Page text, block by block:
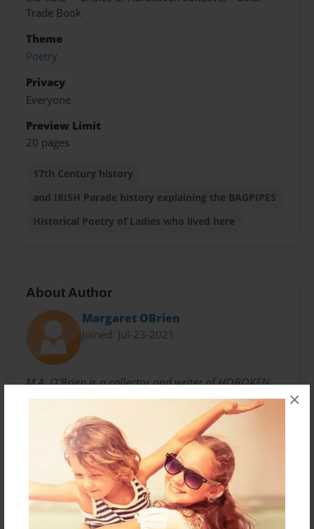
×
Trade Book
Theme
Poetry
Privacy
Everyone
Preview Limit
20 pages
17th Century history
and IRISH Parade history explaining the BAGPIPES
Historical Poetry of Ladies who lived here
About Author
Margaret OBrien
Joined: Jul-23-2021
M.A. O'Brien is a collector and writer of HOBOKEN
HISTORY and has penned several books on the same.
This is her collected poetry from the town....
Messages from the Author
No author messages are available for this book.